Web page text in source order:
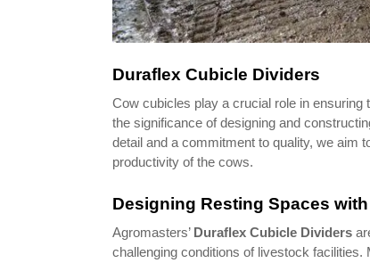
Duraflex Cubicle Dividers
Cow cubicles play a crucial role in
the significance of designing and
detail and a commitment to quality, we aim
productivity of the cows.
Designing Resting Spaces
Agromasters’ Duraflex Cubicle Dividers
challenging conditions of livestock